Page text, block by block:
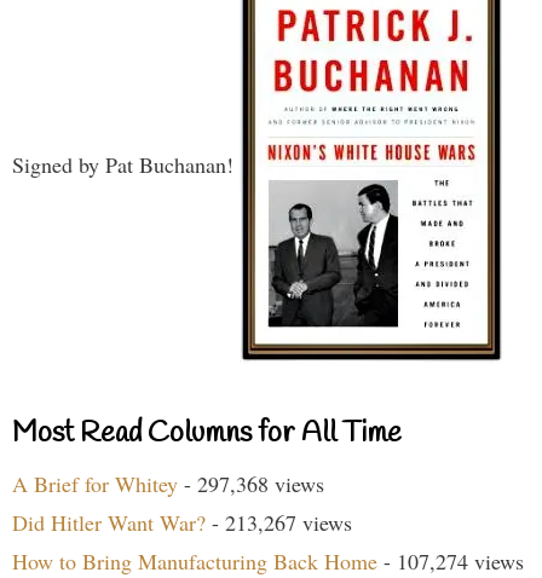
Signed by Pat Buchanan!
Most Read Columns for All Time
A Brief for Whitey - 297,368 views
Did Hitler Want War? - 213,267 views
How to Bring Manufacturing Back Home - 107,274 views